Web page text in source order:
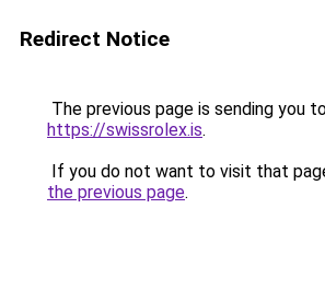
Redirect Notice
The previous page is sending you
https://swissrolex.is.
If you do not want to visit that
the previous page.